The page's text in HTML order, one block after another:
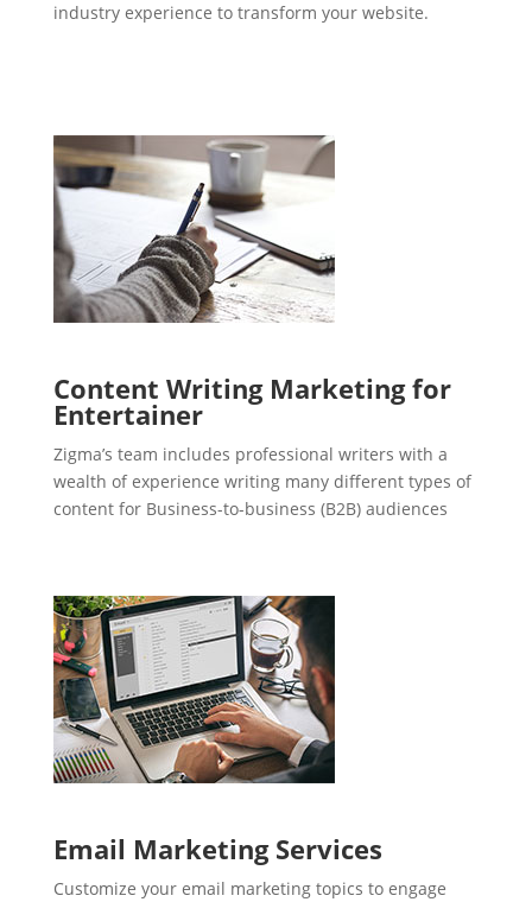
industry experience to transform your website.
Content Writing Marketing for
Entertainer
Zigma’s team includes professional writers with a
wealth of experience writing many different types of
content for Business-to-business (B2B) audiences
Email Marketing Services
Customize your email marketing topics to engage